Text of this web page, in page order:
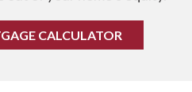
CALCULATOR